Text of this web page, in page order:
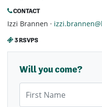
CONTACT
Izzi Brannen ·
3 RSVPS
Will you come?